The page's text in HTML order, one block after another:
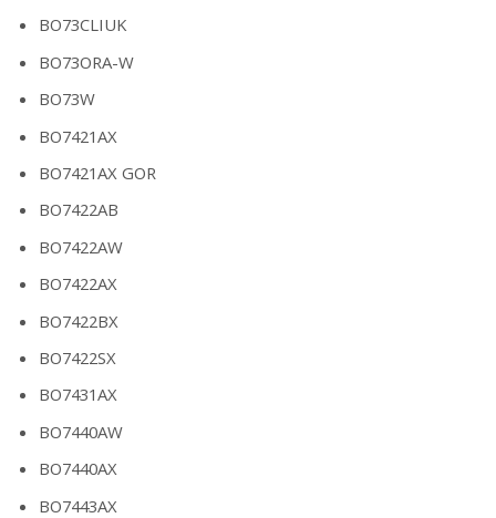
BO73CLIUK
BO73ORA-W
BO73W
BO7421AX
BO7421AX GOR
BO7422AB
BO7422AW
BO7422AX
BO7422BX
BO7422SX
BO7431AX
BO7440AW
BO7440AX
BO7443AX